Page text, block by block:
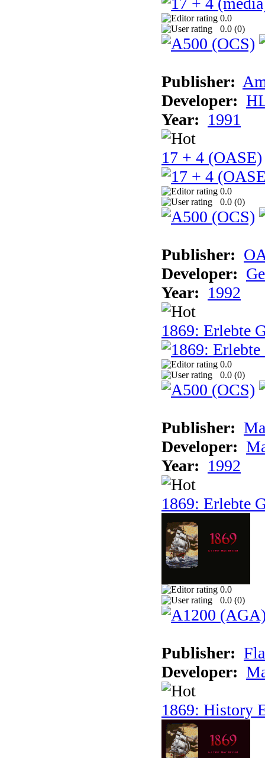
0.0
0.0 (0)
Publisher:
Developer:
Year: 1991
17 + 4 (OASE)
0.0
0.0 (0)
Publisher:
Developer:
Year: 1992
1869: Erlebte
0.0
0.0 (0)
Publisher:
Developer:
Year: 1992
1869: Erlebte
0.0
0.0 (0)
Publisher:
Developer:
1869: History